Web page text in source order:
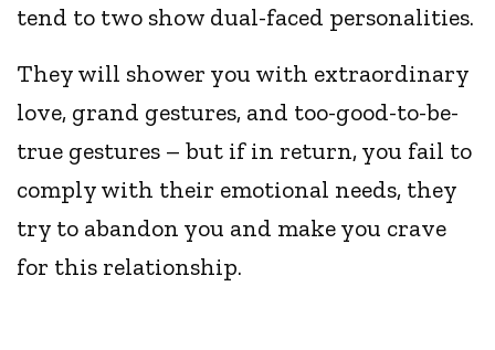
tend to two show dual-faced personalities.
They will shower you with extraordinary
love, grand gestures, and too-good-to-be-
true gestures – but if in return, you fail to
comply with their emotional needs, they
try to abandon you and make you crave
for this relationship.